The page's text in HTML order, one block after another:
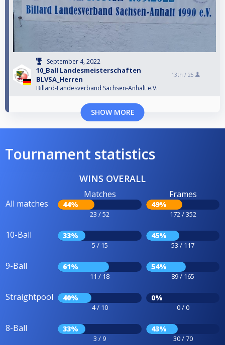
September 4, 2022
10_Ball Landesmeisterschaften
BLVSA_Herren
Billard-Landesverband Sachsen-Anhalt e.V.
13th / 25
SHOW MORE
Tournament statistics
WINS OVERALL
All matches
Matches
44%
23 / 52
Frames
49%
172 / 352
10-Ball 33%
5 / 15
45%
53 / 117
9-Ball 61%
11 / 18
54%
89 / 165
Straightpool 40%
4 / 10
0%
0 / 0
8-Ball 33%
3 / 9
43%
30 / 70